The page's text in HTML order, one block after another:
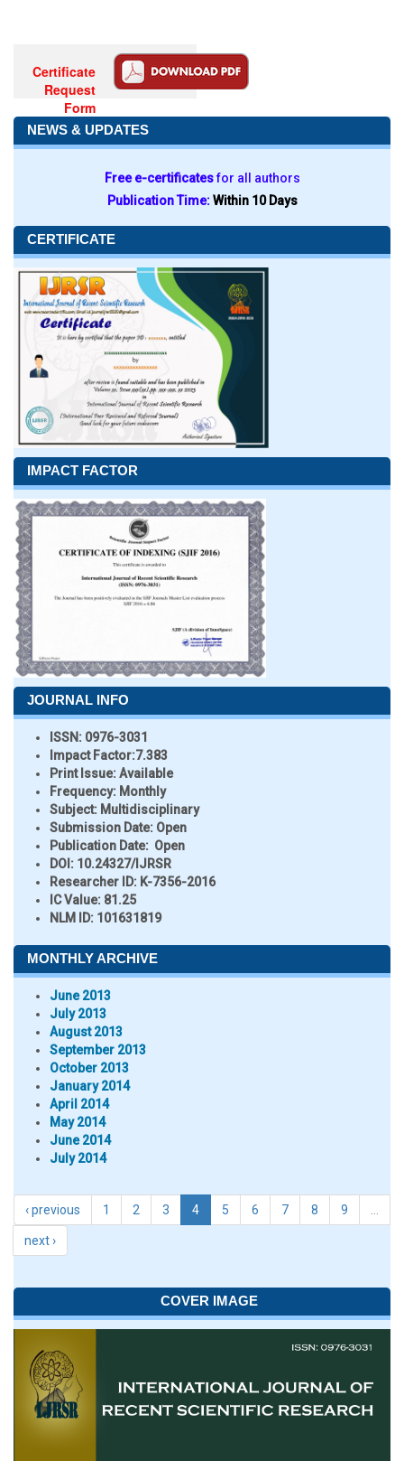
Certificate
Request
Form
NEWS & UPDATES
Free e-certificatesfor all authors
Publication Time:Within 10 Days
CERTIFICATE
IMPACT FACTOR
JOURNAL INFO
ISSN: 0976-3031
Impact Factor:7.383
Print Issue:Available
Frequency: Monthly
Subject: Multidisciplinary
Submission Date: Open
Publication Date: Open
DOI: 10.24327/IJRSR
Researcher ID: K-7356-2016
IC Value: 81.25
NLM ID: 101631819
MONTHLY ARCHIVE
June 2013
July 2013
August 2013
September 2013
October 2013
January 2014
April 2014
May 2014
June 2014
July 2014
‹ previous 1 2 3 4 5 6 7 8 9
next ›
COVER IMAGE